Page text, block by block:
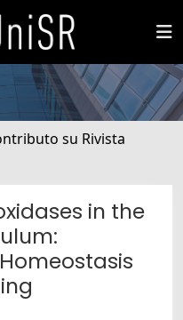
su Rivista
in the